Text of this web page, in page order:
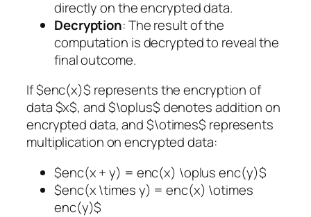
directly on the encrypted data.
Decryption: The result of the
computation is decrypted to reveal the
final outcome.
If $enc(x)$ represents the encryption of
data $x$, and $\oplus$ denotes addition on
encrypted data, and $\otimes$ represents
multiplication on encrypted data:
$enc(x + y) = enc(x) \oplus enc(y)$
$enc(x \times y) = enc(x) \otimes
enc(y)$